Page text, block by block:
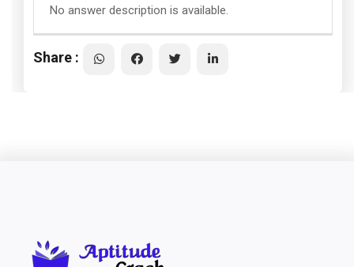
No answer description is available.
Share :